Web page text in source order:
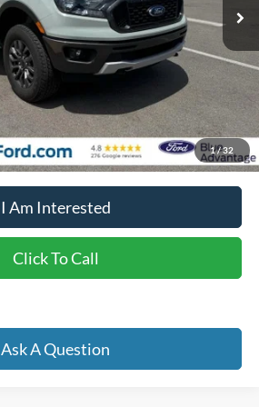
1/32
Less
$36,450
+$262
$32,257
$4,455
I Am Interested
Click To Call
Ask A Question